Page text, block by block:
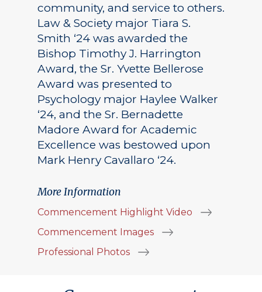
community, and service to others.
Law & Society major Tiara S.
Smith ‘24 was awarded the
Bishop Timothy J. Harrington
Award, the Sr. Yvette Bellerose
Award was presented to
Psychology major Haylee Walker
‘24, and the Sr. Bernadette
Madore Award for Academic
Excellence was bestowed upon
Mark Henry Cavallaro ‘24.
More Information
Commencement Highlight Video
Commencement Images
Professional Photos